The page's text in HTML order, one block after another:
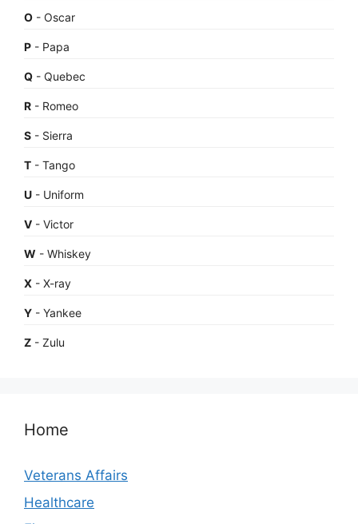
O - Oscar
P - Papa
Q - Quebec
R - Romeo
S - Sierra
T - Tango
U - Uniform
V - Victor
W - Whiskey
X - X-ray
Y - Yankee
Z - Zulu
Home
Veterans Affairs
Healthcare